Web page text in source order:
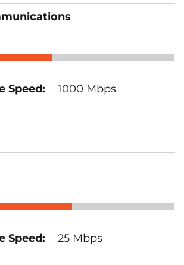
1000 Mbps
25 Mbps